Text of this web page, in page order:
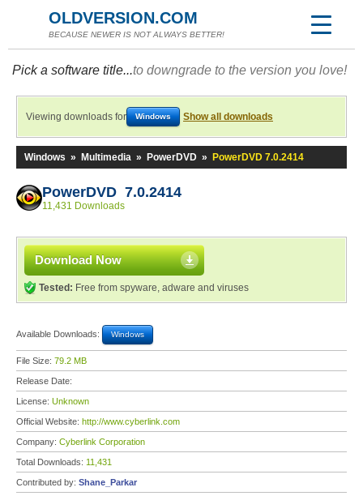
OLDVERSION.COM
BECAUSE NEWER IS NOT ALWAYS BETTER!
Pick a software title...to downgrade to the version you love!
Viewing downloads for Windows Show all downloads
Windows » Multimedia » PowerDVD » PowerDVD 7.0.2414
PowerDVD 7.0.2414
11,431 Downloads
Download Now
Tested: Free from spyware, adware and viruses
Available Downloads: Windows
File Size: 79.2 MB
Release Date:
License: Unknown
Official Website: http://www.cyberlink.com
Company: Cyberlink Corporation
Total Downloads: 11,431
Contributed by: Shane_Parkar